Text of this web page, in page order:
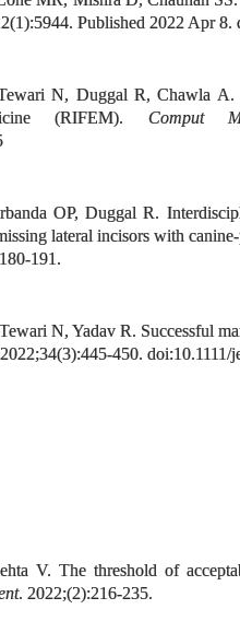
Published 2022 Apr
N, Duggal R, Chawla A.
(RIFEM). Comput
OP, Duggal R.
lateral incisors with
191.
N, Yadav R. Successful
450. doi:10.1111/
V. The threshold of
. 2022;(2):216-235.